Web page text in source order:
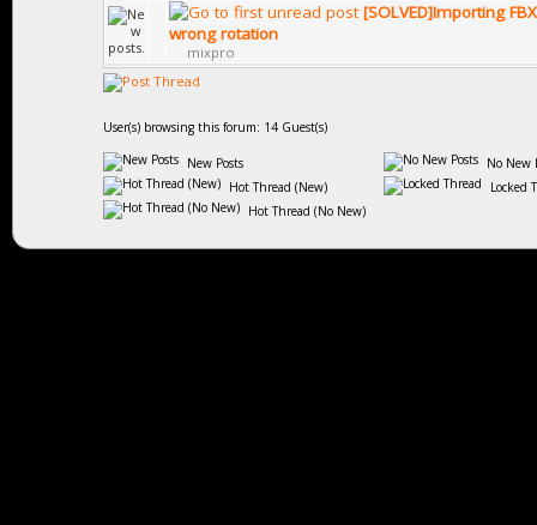
[SOLVED]Importing
wrong rotation
mixpro
User(s) browsing this forum: 14 Guest(s)
New Posts
Hot Thread (New)
Hot Thread (No New)
No New
Locked